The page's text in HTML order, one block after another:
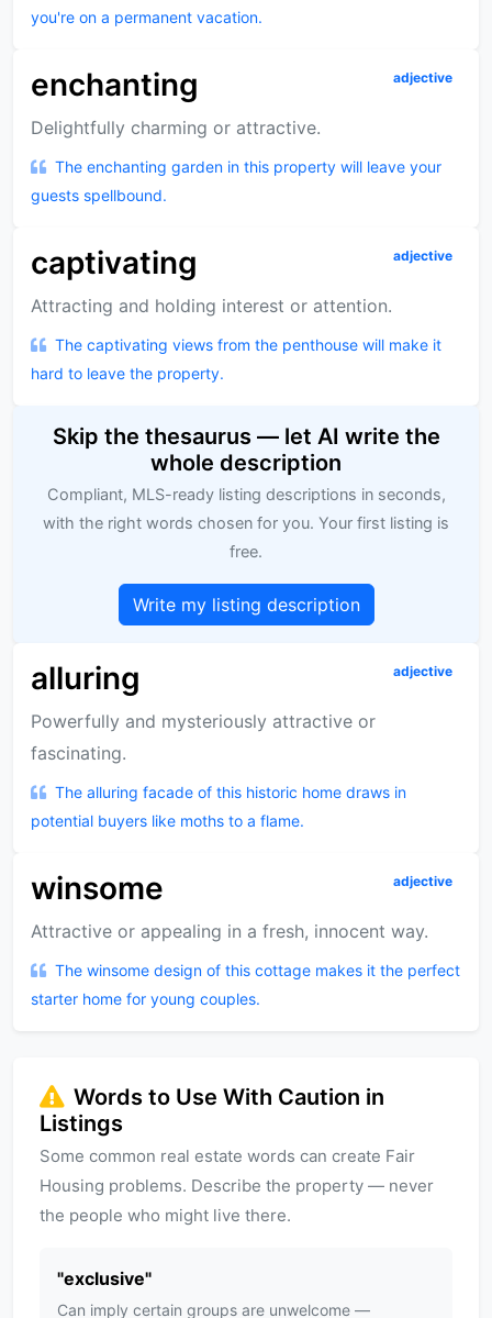
you're on a permanent vacation.
enchanting adjective
Delightfully charming or attractive.
The enchanting garden in this property will leave your
guests spellbound.
captivating adjective
Attracting and holding interest or attention.
The captivating views from the penthouse will make it
hard to leave the property.
Skip the thesaurus — let AI write the
whole description
Compliant, MLS-ready listing descriptions in seconds,
with the right words chosen for you. Your first listing is
free.
Write my listing description
alluring adjective
Powerfully and mysteriously attractive or
fascinating.
The alluring facade of this historic home draws in
potential buyers like moths to a flame.
winsome adjective
Attractive or appealing in a fresh, innocent way.
The winsome design of this cottage makes it the perfect
starter home for young couples.
Words to Use With Caution in
Listings
Some common real estate words can create Fair
Housing problems. Describe the property — never
the people who might live there.
"exclusive"
Can imply certain groups are unwelcome —